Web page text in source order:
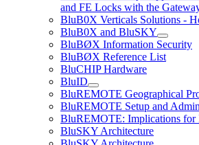
and FE Locks with the
BluB0X Verticals Solutions -
BluB0X and BluSKY
BluBØX Information Security
BluBØX Reference List
BluCHIP Hardware
BluID
BluREMOTE Geographical
BluREMOTE Setup and
BluREMOTE: Implications for
BluSKY Architecture